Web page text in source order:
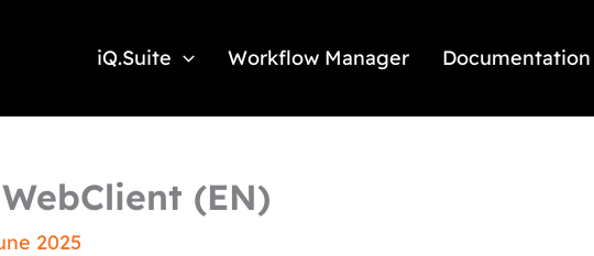
iQ.Suite Workflow Manager Documentation
(EN)
2025